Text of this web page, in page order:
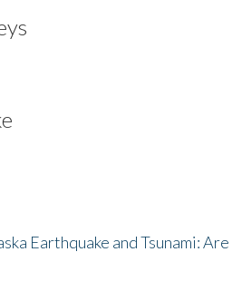
Earthquake and Tsunami: Are